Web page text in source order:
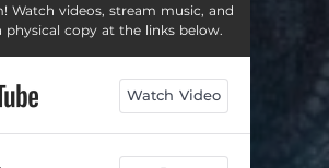
Watch videos, stream music, and
physical copy at the links below.
Watch Video